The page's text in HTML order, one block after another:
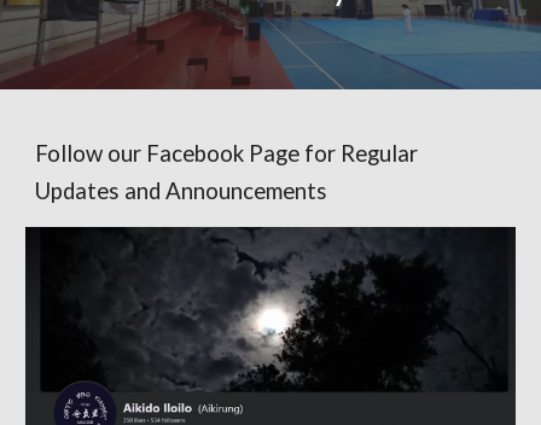
Follow our Facebook Page for Regular
Updates and Announcements